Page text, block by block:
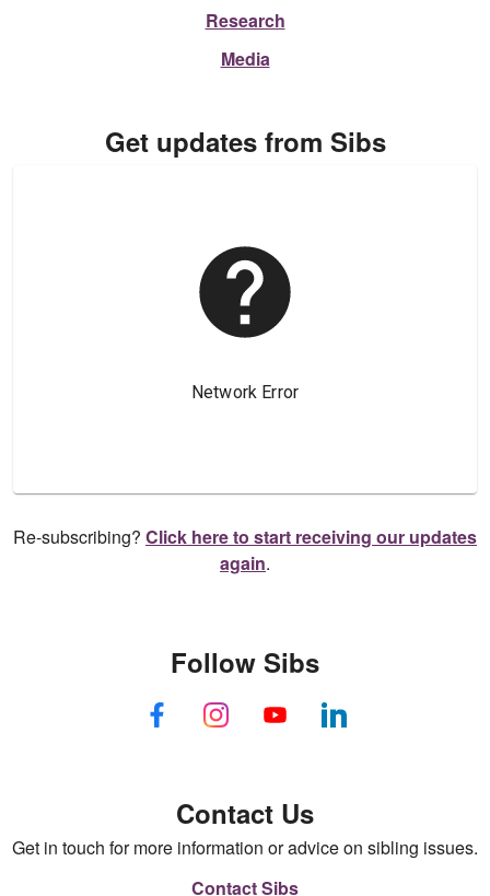
Research
Media
Get updates from Sibs
Re-subscribing? Click here to start receiving our updates
again.
Contact Us
Get in touch for more information or advice on sibling issues.
Contact Sibs
Follow Sibs